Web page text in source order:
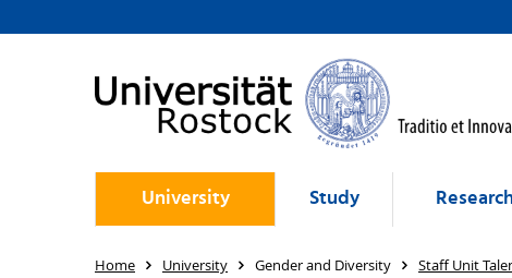
University Study
Home University Gender and Diversity Staff Unit